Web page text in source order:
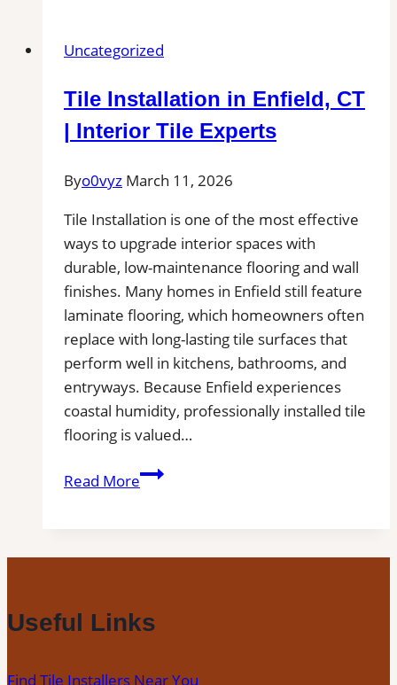
Beach,
for
Patios,
Decks,
Outdoor
Kitchen
Tile
Projects
Uncategorized
Tile Installation in Enfield, CT
| Interior Tile Experts
Byo0vyz March 11, 2026
Tile Installation is one of the most effective
ways to upgrade interior spaces with
durable, low-maintenance flooring and wall
finishes. Many homes in Enfield still feature
laminate flooring, which homeowners often
replace with long-lasting tile surfaces that
perform well in kitchens, bathrooms, and
entryways. Because Enfield experiences
coastal humidity, professionally installed tile
flooring is valued…
Read MoreTile
Interior
Useful Links
Find Tile Installers Near You